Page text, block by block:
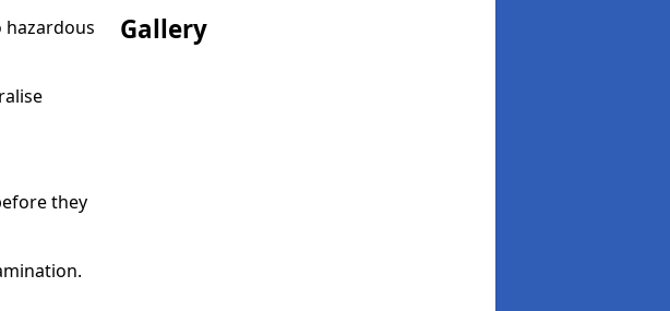
hazardous
they
Gallery